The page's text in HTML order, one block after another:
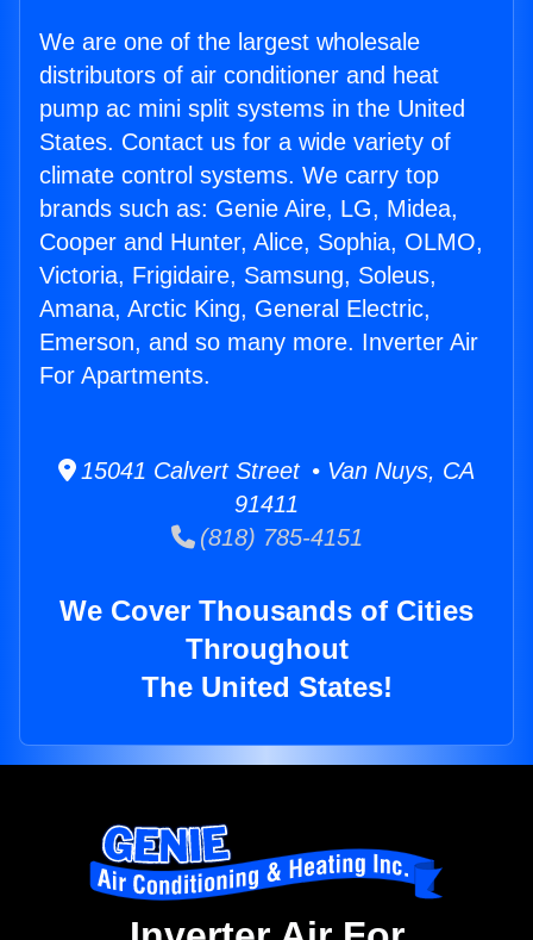
We are one of the largest wholesale
distributors of air conditioner and heat
pump ac mini split systems in the United
States. Contact us for a wide variety of
climate control systems. We carry top
brands such as: Genie Aire, LG, Midea,
Cooper and Hunter, Alice, Sophia, OLMO,
Victoria, Frigidaire, Samsung, Soleus,
Amana, Arctic King, General Electric,
Emerson, and so many more. Inverter Air
For Apartments.
15041 Calvert Street • Van Nuys, CA
91411
(818) 785-4151
We Cover Thousands of Cities
Throughout
The United States!